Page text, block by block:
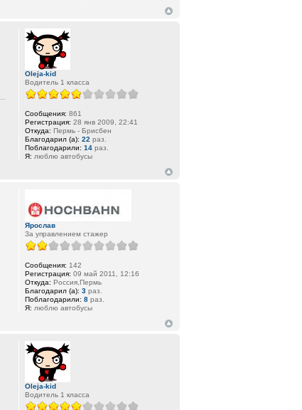
Oleja-kid
Водитель 1 класса
Сообщения: 861
Регистрация: 28 янв 2009, 22:41
Откуда: Пермь - Брисбен
Благодарил (а): 22 раз.
Поблагодарили: 14 раз.
Я: люблю автобусы
Ярослав
За управлением стажер
Сообщения: 142
Регистрация: 09 май 2011, 12:16
Откуда: Россия,Пермь
Благодарил (а): 3 раз.
Поблагодарили: 8 раз.
Я: люблю автобусы
Oleja-kid
Водитель 1 класса